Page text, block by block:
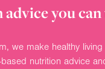
you
we make healthy living
nutrition advice